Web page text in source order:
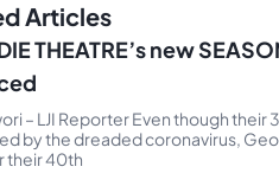
Articles
THEATRE’s new
– LJI Reporter Even though their
by the dreaded coronavirus,
their 40th